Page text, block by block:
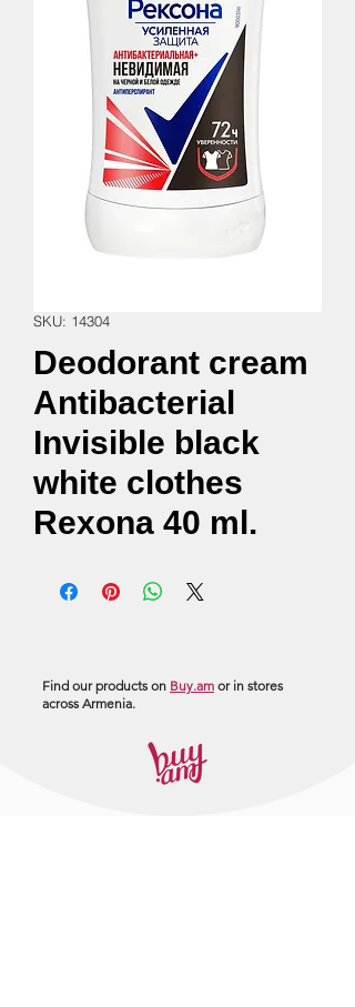
SKU: 14304
Deodorant cream
Antibacterial
Invisible black
white clothes
Rexona 40 ml.
Find our products on Buy.am or in stores
across Armenia.